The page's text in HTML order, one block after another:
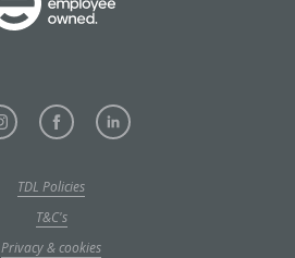
TDL Policies
T&C's
Privacy & cookies